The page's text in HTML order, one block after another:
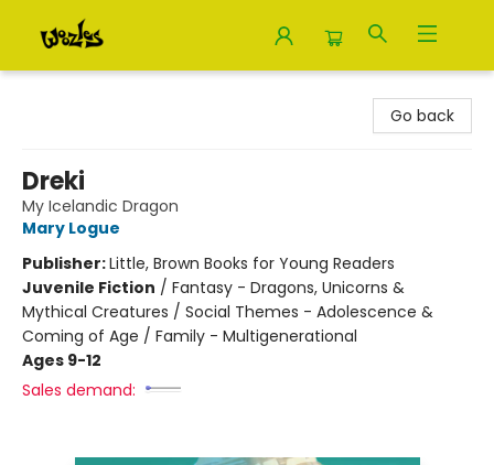
Go back
Dreki
My Icelandic Dragon
Mary Logue
Publisher:Little, Brown Books for Young Readers
Juvenile Fiction / Fantasy - Dragons, Unicorns &
Mythical Creatures / Social Themes - Adolescence &
Coming of Age / Family - Multigenerational
Ages 9-12
Sales demand: